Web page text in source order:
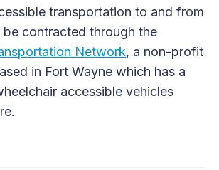
transportation to and from
contracted through the
Network, a non-profit
in Fort Wayne which has a
accessible vehicles